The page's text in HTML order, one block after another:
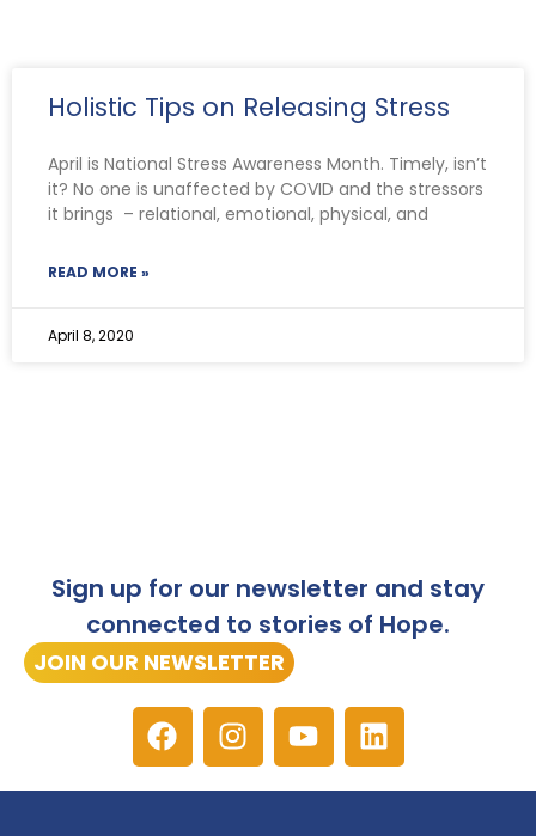
Holistic Tips on Releasing Stress
April is National Stress Awareness Month. Timely, isn’t
it? No one is unaffected by COVID and the stressors
it brings – relational, emotional, physical, and
READ MORE »
April 8, 2020
Sign up for our newsletter and stay
connected to stories of Hope.
JOIN OUR NEWSLETTER